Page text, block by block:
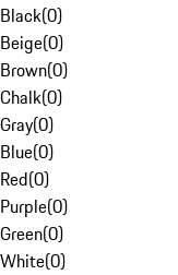
Black(0)
Beige(0)
Brown(0)
Chalk(0)
Gray(0)
Blue(0)
Red(0)
Purple(0)
Green(0)
White(0)